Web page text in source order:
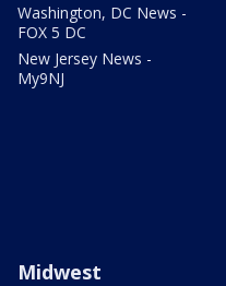
Washington, DC News -
FOX 5 DC
New Jersey News -
My9NJ
Midwest